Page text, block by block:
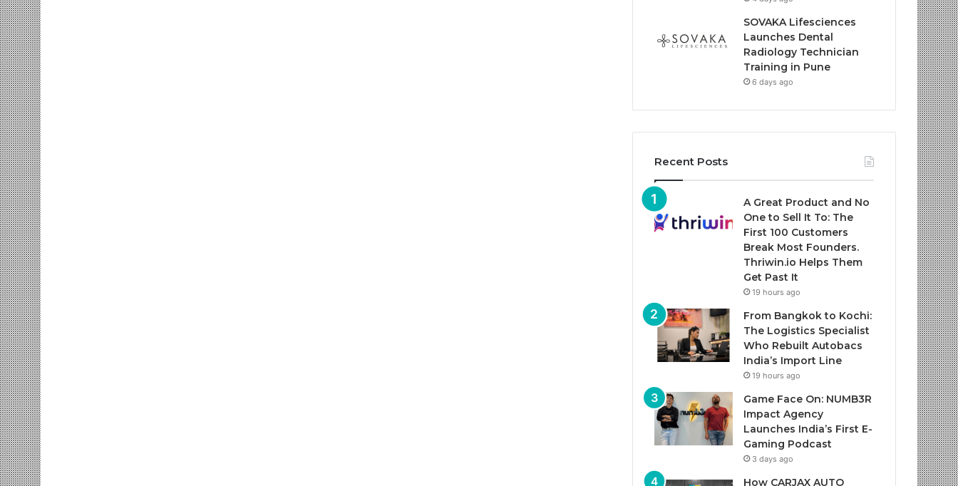
SOVAKA Lifesciences
Launches Dental
Radiology Technician
Training in Pune
6 days ago
Recent Posts
A Great Product and No
One to Sell It To: The
First 100 Customers
Break Most Founders.
Thriwin.io Helps Them
Get Past It
19 hours ago
From Bangkok to Kochi:
The Logistics Specialist
Who Rebuilt Autobacs
India’s Import Line
19 hours ago
Game Face On: NUMB3R
Impact Agency
Launches India’s First E-
Gaming Podcast
3 days ago
How CARJAX AUTO